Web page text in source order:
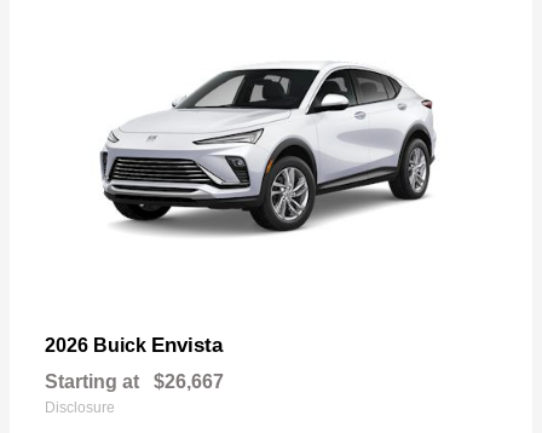
2026 Buick Envista
Starting at $26,667
Disclosure